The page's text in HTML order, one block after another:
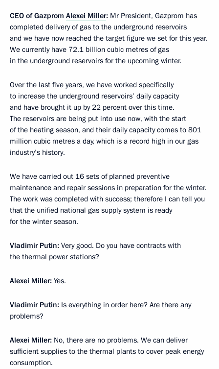
CEO of Gazprom Alexei Miller: Mr President, Gazprom has
completed delivery of gas to the underground reservoirs
and we have now reached the target figure we set for this year.
We currently have 72.1 billion cubic metres of gas
in the underground reservoirs for the upcoming winter.
Over the last five years, we have worked specifically
to increase the underground reservoirs’ daily capacity
and have brought it up by 22 percent over this time.
The reservoirs are being put into use now, with the start
of the heating season, and their daily capacity comes to 801
million cubic metres a day, which is a record high in our gas
industry’s history.
We have carried out 16 sets of planned preventive
maintenance and repair sessions in preparation for the winter.
The work was completed with success; therefore I can tell you
that the unified national gas supply system is ready
for the winter season.
Vladimir Putin: Very good. Do you have contracts with
the thermal power stations?
Alexei Miller: Yes.
Vladimir Putin: Is everything in order here? Are there any
problems?
Alexei Miller: No, there are no problems. We can deliver
sufficient supplies to the thermal plants to cover peak energy
consumption.